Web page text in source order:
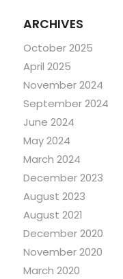
ARCHIVES
October 2025
April 2025
November 2024
September 2024
June 2024
May 2024
March 2024
December 2023
August 2023
August 2021
December 2020
November 2020
March 2020